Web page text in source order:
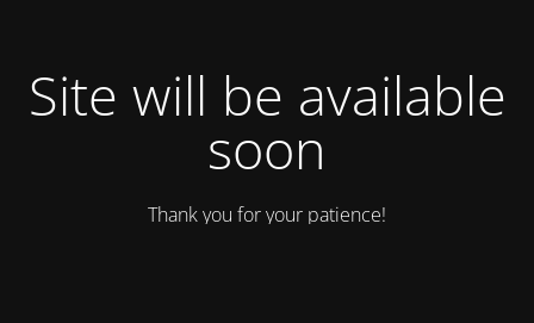
Site will be available
soon
Thank you for your patience!